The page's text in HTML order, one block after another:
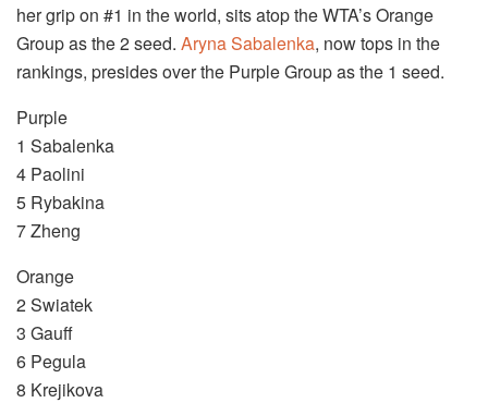
her grip on #1 in the world, sits atop the WTA’s Orange
Group as the 2 seed. Aryna Sabalenka, now tops in the
rankings, presides over the Purple Group as the 1 seed.
Purple
1 Sabalenka
4 Paolini
5 Rybakina
7 Zheng
Orange
2 Swiatek
3 Gauff
6 Pegula
8 Krejikova